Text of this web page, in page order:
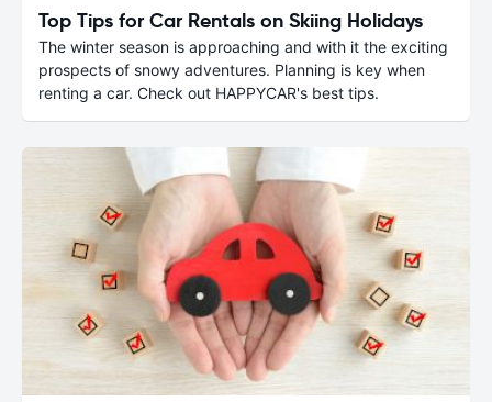
Top Tips for Car Rentals on Skiing Holidays
The winter season is approaching and with it the exciting
prospects of snowy adventures. Planning is key when
renting a car. Check out HAPPYCAR's best tips.